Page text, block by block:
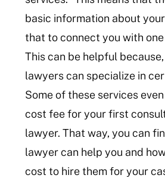
basic information about
that to connect you with
This can be helpful
lawyers can specialize in
Some of these services
cost fee for your first
lawyer. That way, you can
lawyer can help you and
cost to hire them for your